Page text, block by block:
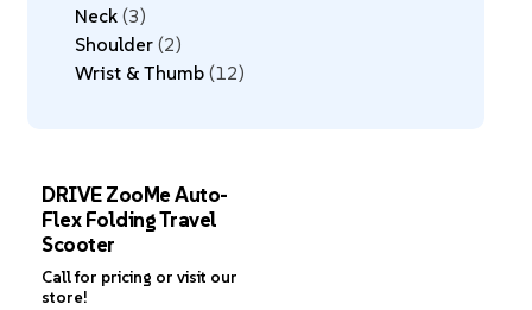
Neck 3
Shoulder 2
Wrist & Thumb 12
DRIVE ZooMe Auto-
Flex Folding Travel
Scooter
Call for pricing or visit our
store!